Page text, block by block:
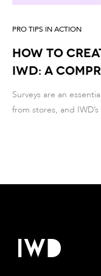
PRO TIPS IN ACTION
How to
IWD: A
Surveys are an
from stores, and